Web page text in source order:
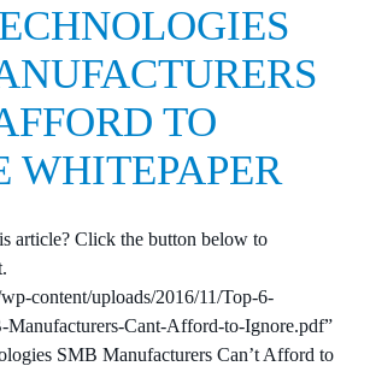
TO
WHITEPAPER
article? Click the button below to
content/uploads/2016/11/Top-6-
Manufacturers-Cant-Afford-to-Ignore.pdf”
SMB Manufacturers Can’t Afford to